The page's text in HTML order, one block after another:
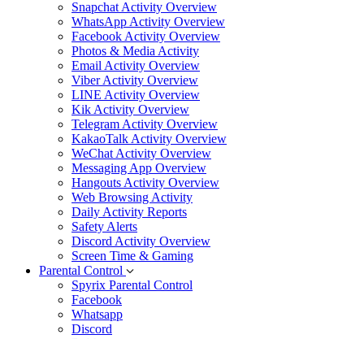
Snapchat Activity Overview
WhatsApp Activity Overview
Facebook Activity Overview
Photos & Media Activity
Email Activity Overview
Viber Activity Overview
LINE Activity Overview
Kik Activity Overview
Telegram Activity Overview
KakaoTalk Activity Overview
WeChat Activity Overview
Messaging App Overview
Hangouts Activity Overview
Web Browsing Activity
Daily Activity Reports
Safety Alerts
Discord Activity Overview
Screen Time & Gaming
Parental Control
Spyrix Parental Control
Facebook
Whatsapp
Discord